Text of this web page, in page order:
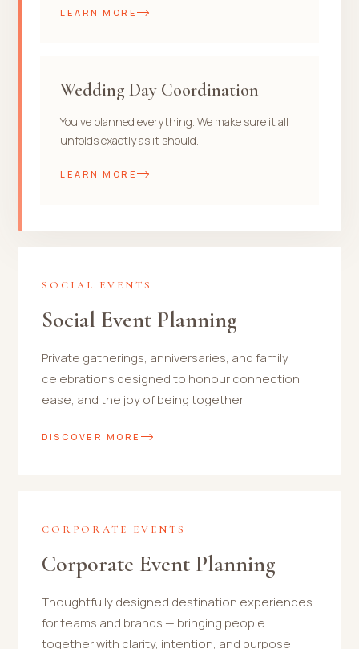
LEARN MORE
Wedding Day Coordination
You've planned everything. We make sure it all
unfolds exactly as it should.
LEARN MORE
SOCIAL EVENTS
Social Event Planning
Private gatherings, anniversaries, and family
celebrations designed to honour connection,
ease, and the joy of being together.
DISCOVER MORE
CORPORATE EVENTS
Corporate Event Planning
Thoughtfully designed destination experiences
for teams and brands — bringing people
together with clarity, intention, and purpose.